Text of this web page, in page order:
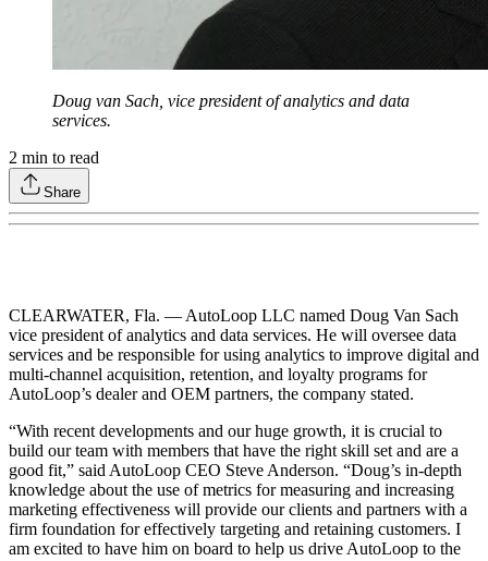
Doug van Sach, vice president of analytics and data
services.
2 min to read
Share
CLEARWATER, Fla. — AutoLoop LLC named Doug Van Sach
vice president of analytics and data services. He will oversee data
services and be responsible for using analytics to improve digital and
multi-channel acquisition, retention, and loyalty programs for
AutoLoop’s dealer and OEM partners, the company stated.
“With recent developments and our huge growth, it is crucial to
build our team with members that have the right skill set and are a
good fit,” said AutoLoop CEO Steve Anderson. “Doug’s in-depth
knowledge about the use of metrics for measuring and increasing
marketing effectiveness will provide our clients and partners with a
firm foundation for effectively targeting and retaining customers. I
am excited to have him on board to help us drive AutoLoop to the